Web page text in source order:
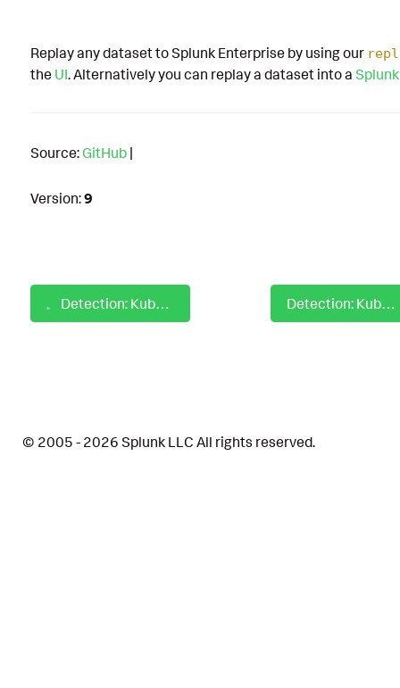
Replay any dataset to Splunk Enterprise by using our
the UI. Alternatively you can replay a dataset into a
Source: GitHub |
Version:9
Detection: Kubernetes Anomalous Traffic on Network Edge Detection: Kubernetes Create or Update Privileged Pod
© 2005 - 2026 Splunk LLC All rights reserved.